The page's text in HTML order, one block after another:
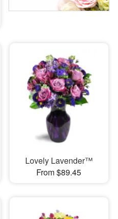
Lovely Lavender™
From $89.45